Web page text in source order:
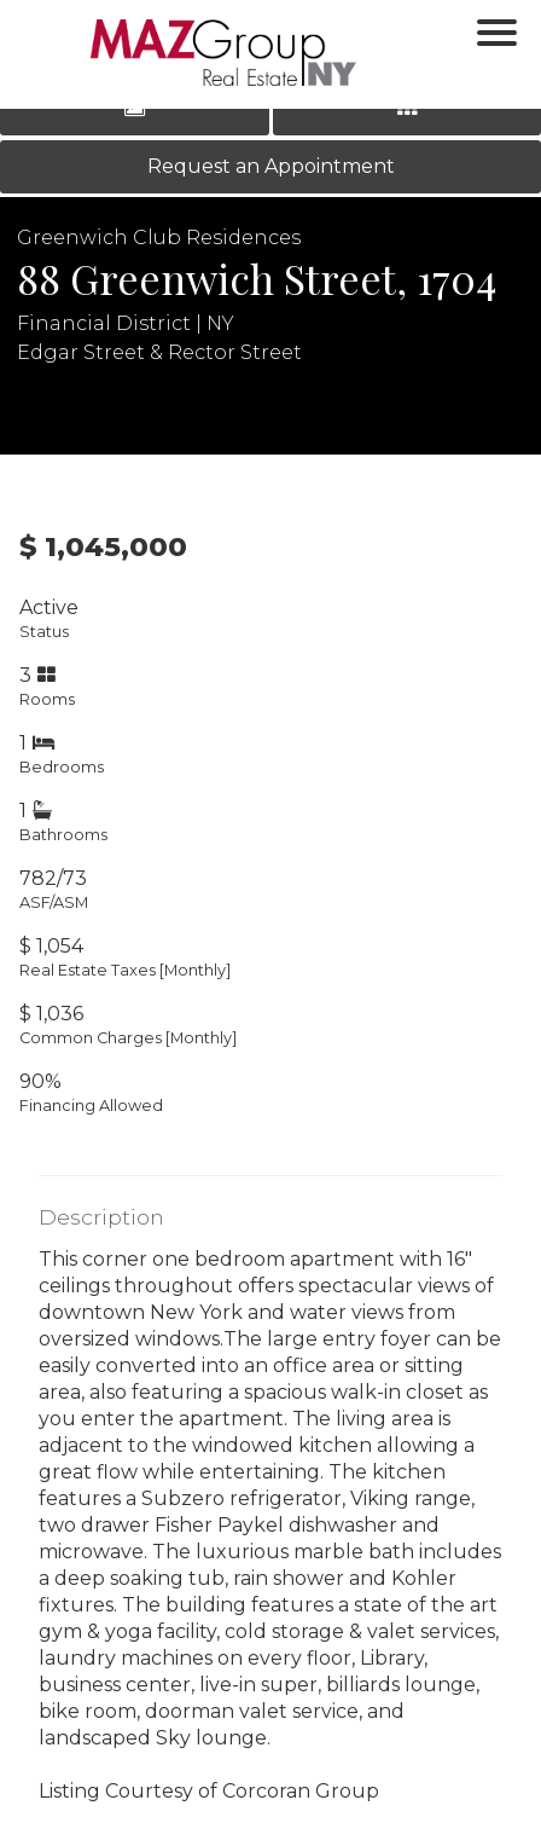
LOG IN|REGISTER
‹ ›
Request an Appointment
Greenwich Club Residences
88 Greenwich Street, 1704
Financial District | NY
Edgar Street & Rector Street
$ 1,045,000
Active
Status
3
Rooms
1
Bedrooms
1
Bathrooms
782/73
ASF/ASM
$ 1,054
Real Estate Taxes [Monthly]
$ 1,036
Common Charges [Monthly]
90%
Financing Allowed
Description
This corner one bedroom apartment with 16"
ceilings throughout offers spectacular views of
downtown New York and water views from
oversized windows.The large entry foyer can be
easily converted into an office area or sitting
area, also featuring a spacious walk-in closet as
you enter the apartment. The living area is
adjacent to the windowed kitchen allowing a
great flow while entertaining. The kitchen
features a Subzero refrigerator, Viking range,
two drawer Fisher Paykel dishwasher and
microwave. The luxurious marble bath includes
a deep soaking tub, rain shower and Kohler
fixtures. The building features a state of the art
gym & yoga facility, cold storage & valet services,
laundry machines on every floor, Library,
business center, live-in super, billiards lounge,
bike room, doorman valet service, and
landscaped Sky lounge.
Listing Courtesy of Corcoran Group